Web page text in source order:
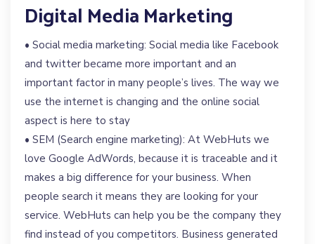
Digital Media Marketing
• Social media marketing: Social media like Facebook
and twitter became more important and an
important factor in many people’s lives. The way we
use the internet is changing and the online social
aspect is here to stay
• SEM (Search engine marketing): At WebHuts we
love Google AdWords, because it is traceable and it
makes a big difference for your business. When
people search it means they are looking for your
service. WebHuts can help you be the company they
find instead of you competitors. Business generated